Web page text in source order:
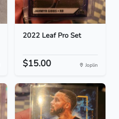
2022 Leaf Pro Set
$15.00 Joplin